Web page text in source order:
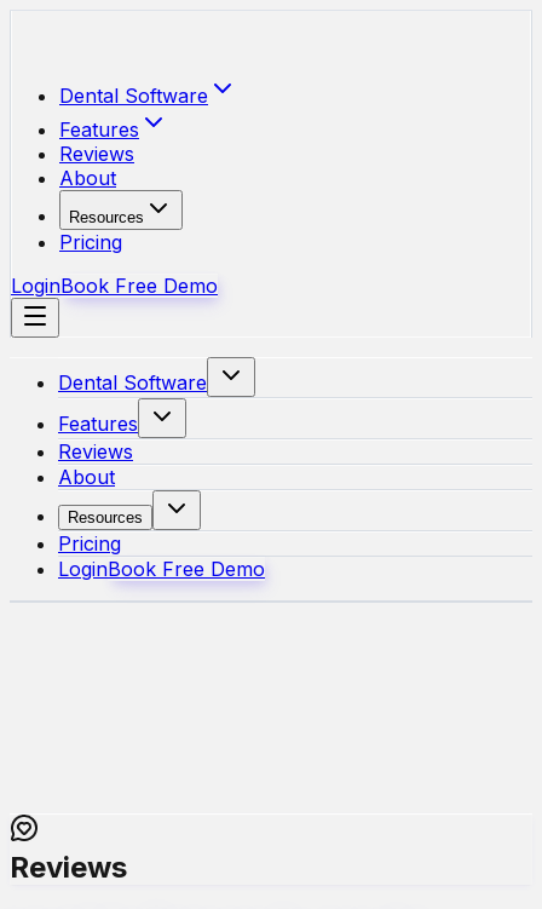
Dental Software
Features
Reviews
About
Resources
Pricing
LoginBook Free Demo
Dental Software
Features
Reviews
About
Resources
Pricing
LoginBook Free Demo
Reviews